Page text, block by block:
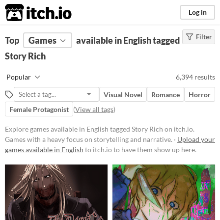
itch.io Log in
FILTER RESULTS Clear)
Tags
Games with a heavy focus on
storytelling and narrative.
Suggest updated description
Platform
Phone browser
Play in browser
Windows
macOS
Linux
Filter
Top Games
available in English tagged
Story Rich
Popular 6,394 results
Visual Novel Romance
Horror
Female Protagonist (View all tags)
Explore games available in English tagged Story Rich on itch.io.
Games with a heavy focus on storytelling and narrative. · Upload your
games available in English to itch.io to have them show up here.